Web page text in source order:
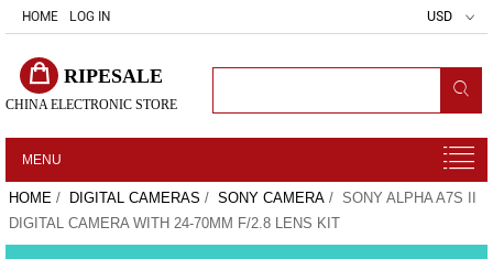
HOME LOG IN USD
RIPESALE
CHINA ELECTRONIC STORE
MENU
HOME / DIGITAL CAMERAS / SONY CAMERA / SONY ALPHA A7S II
DIGITAL CAMERA WITH 24-70MM F/2.8 LENS KIT